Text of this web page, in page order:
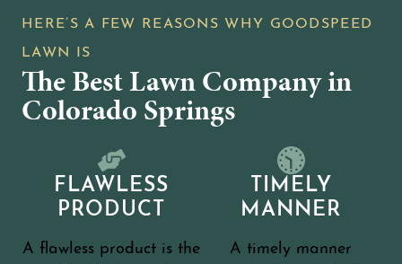
The Best Lawn Company in
Colorado Springs
FLAWLESS
PRODUCT
A flawless product is the
TIMELY
MANNER
A timely manner